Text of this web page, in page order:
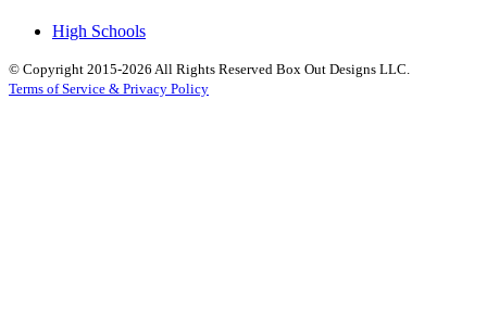
High Schools
© Copyright 2015-2026 All Rights Reserved Box Out Designs LLC.
Terms of Service & Privacy Policy